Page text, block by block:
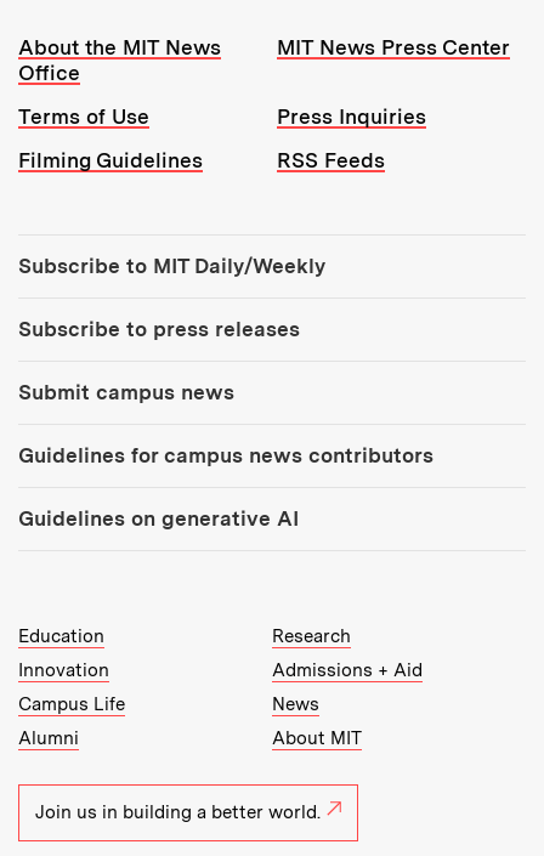
Resources:
About the MIT News
Office
MIT News Press Center
Terms of Use
Press Inquiries
Filming Guidelines
RSS Feeds
Subscribe to MIT Daily/Weekly
Subscribe to press releases
Submit campus news
Guidelines for campus news contributors
Guidelines on generative AI
MIT Top Level Links:
Education
Research
Innovation
Admissions + Aid
Campus Life
News
Alumni
About MIT
Join us in building a better world.